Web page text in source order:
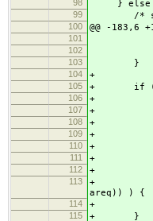
98 } else
99 /* some
100 @@ -
101
102
103 }
104 +
105 + if (
106 + !(areq-
107 + !((avc-
108 + !(arights
109 + !(arights
110 + !(arights
111 + (avc-
112 + !(areq-
113
+ !((areq-
areq)) ) {
114 +
115 + }